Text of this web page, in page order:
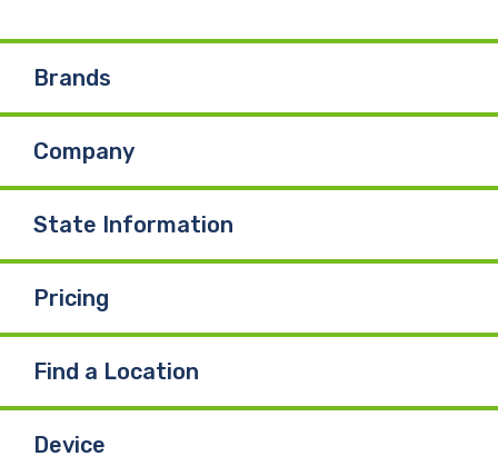
Brands
Company
State Information
Pricing
Find a Location
Device